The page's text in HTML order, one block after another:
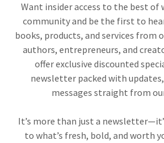
Want insider access to the best of
community and be the first to
books, products, and services from
authors, entrepreneurs, and
offer exclusive discounted
newsletter packed with
messages straight from
It’s more than just a
to what’s fresh, bold, and worth